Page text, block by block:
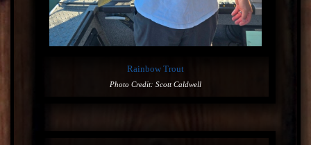
Rainbow Trout
Photo Credit: Scott Caldwell